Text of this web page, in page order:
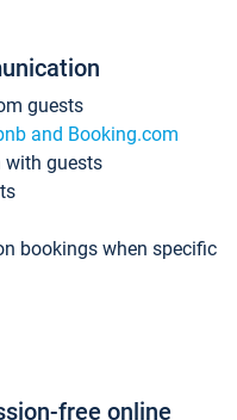
guests
and Booking.com
with guests
bookings when specific
free online